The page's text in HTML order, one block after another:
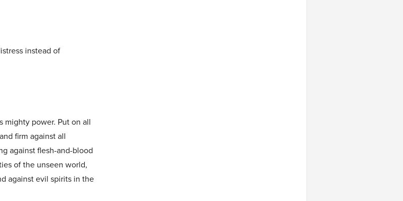
instead of
mighty power. Put on all
firm against all
against flesh-and-blood
of the unseen world,
against evil spirits in the